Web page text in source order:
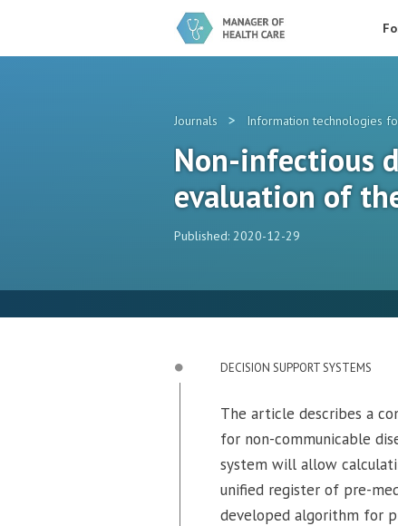
Journals > Information technologies
Non-infectious
evaluation of
Published: 2020-12-29
DECISION SUPPORT SYSTEMS
The article describes a
for non-communicable
system will allow
unified register of pre-
developed algorithm for